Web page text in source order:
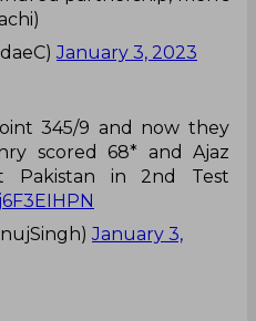
January 3, 2023
345/9 and now they
scored 68* and Ajaz
Pakistan in 2nd Test
January 3,